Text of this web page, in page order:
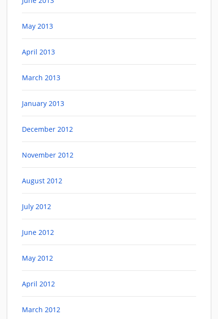
May 2013
April 2013
March 2013
January 2013
December 2012
November 2012
August 2012
July 2012
June 2012
May 2012
April 2012
March 2012